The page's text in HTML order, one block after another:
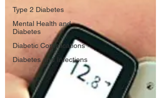
Type 2 Diabetes
Mental Health and
Diabetes
Diabetic Complications
Diabetes and Infections